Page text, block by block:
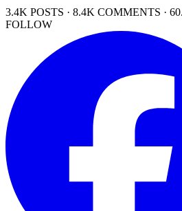
3.4K POSTS · 8.4K COMMENTS ·
FOLLOW